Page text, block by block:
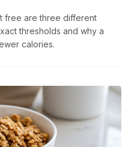
free are three different
thresholds and why a
calories.